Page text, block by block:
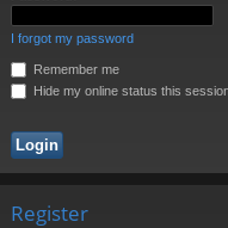
I forgot my password
Remember me
Hide my online status this
Register